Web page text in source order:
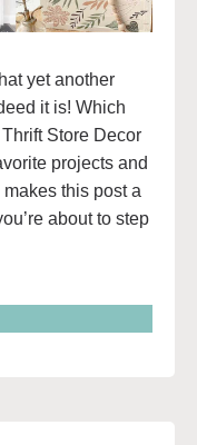
yet another
it is! Which
Store Decor
projects and
this post a
about to step